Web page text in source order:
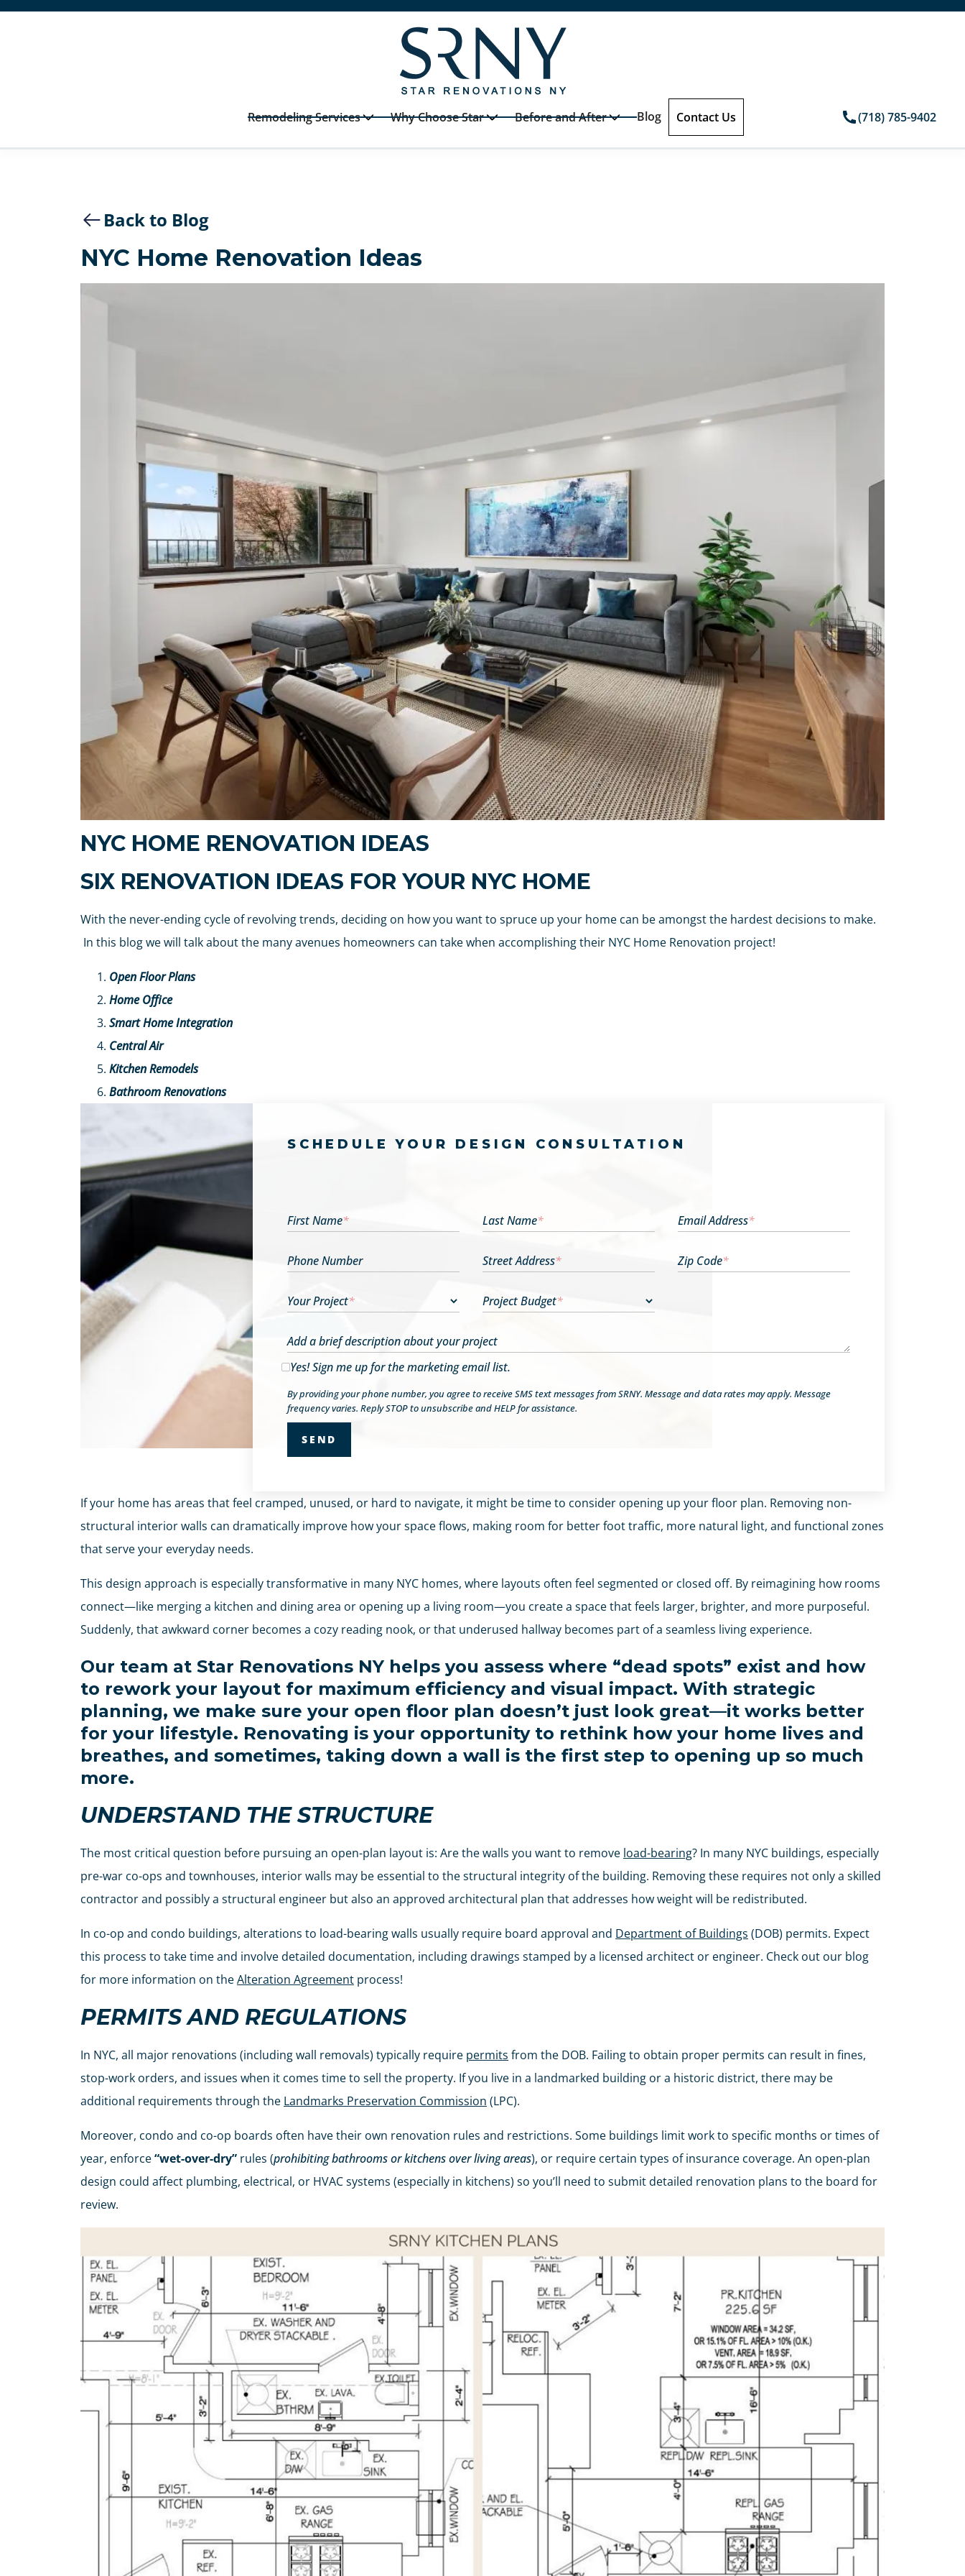
Remodeling Services Why Choose Star Before and After Blog Contact Us (718) 785-9402
Back to Blog
NYC Home Renovation Ideas
NYC HOME RENOVATION IDEAS
SIX RENOVATION IDEAS FOR YOUR NYC HOME
With the never-ending cycle of revolving trends, deciding on how you want to spruce up your home can be amongst the hardest decisions to make.
In this blog we will talk about the many avenues homeowners can take when accomplishing their NYC Home Renovation project!
Open Floor Plans
Home Office
Smart Home Integration
Central Air
Kitchen Remodels
Bathroom Renovations
SCHEDULE YOUR DESIGN CONSULTATION
First Name* Last Name* Email Address*
Phone Number Street Address* Zip Code*
Your Project* Project Budget*
Add a brief description about your project
Yes! Sign me up for the marketing email list.
By providing your phone number, you agree to receive SMS text messages from SRNY. Message and data rates may apply. Message
frequency varies. Reply STOP to unsubscribe and HELP for assistance.
If your home has areas that feel cramped, unused, or hard to navigate, it might be time to consider opening up your floor plan. Removing non-
structural interior walls can dramatically improve how your space flows, making room for better foot traffic, more natural light, and functional zones
that serve your everyday needs.
This design approach is especially transformative in many NYC homes, where layouts often feel segmented or closed off. By reimagining how rooms
connect—like merging a kitchen and dining area or opening up a living room—you create a space that feels larger, brighter, and more purposeful.
Suddenly, that awkward corner becomes a cozy reading nook, or that underused hallway becomes part of a seamless living experience.
Our team at Star Renovations NY helps you assess where “dead spots” exist and how
to rework your layout for maximum efficiency and visual impact. With strategic
planning, we make sure your open floor plan doesn’t just look great—it works better
for your lifestyle. Renovating is your opportunity to rethink how your home lives and
breathes, and sometimes, taking down a wall is the first step to opening up so much
more.
UNDERSTAND THE STRUCTURE
The most critical question before pursuing an open-plan layout is: Are the walls you want to remove load-bearing? In many NYC buildings, especially
pre-war co-ops and townhouses, interior walls may be essential to the structural integrity of the building. Removing these requires not only a skilled
contractor and possibly a structural engineer but also an approved architectural plan that addresses how weight will be redistributed.
In co-op and condo buildings, alterations to load-bearing walls usually require board approval and Department of Buildings (DOB) permits. Expect
this process to take time and involve detailed documentation, including drawings stamped by a licensed architect or engineer. Check out our blog
for more information on theAlteration Agreement process!
PERMITS AND REGULATIONS
In NYC, all major renovations (including wall removals) typically require permits from the DOB. Failing to obtain proper permits can result in fines,
stop-work orders, and issues when it comes time to sell the property. If you live in a landmarked building or a historic district, there may be
additional requirements through the Landmarks Preservation Commission (LPC).
Moreover, condo and co-op boards often have their own renovation rules and restrictions. Some buildings limit work to specific months or times of
year, enforce“wet-over-dry” rules (prohibiting bathrooms or kitchens over living areas), or require certain types of insurance coverage. An open-plan
design could affect plumbing, electrical, or HVAC systems (especially in kitchens) so you’ll need to submit detailed renovation plans to the board for
review.